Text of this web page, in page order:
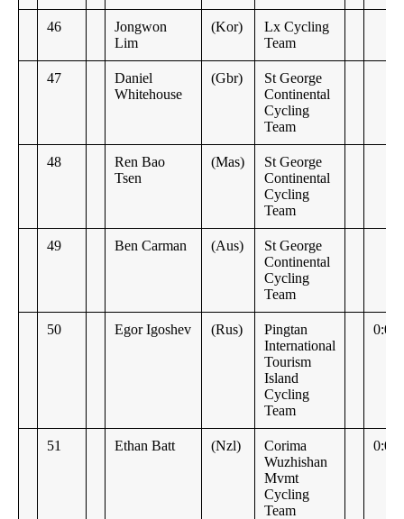
46
Jongwon
Lim
(Kor)
Lx Cycling
Team
47
Daniel
Whitehouse
(Gbr)
St George
Continental
Cycling
Team
48
Ren Bao
Tsen
(Mas)
St George
Continental
Cycling
Team
49 Ben Carman (Aus)
St George
Continental
Cycling
Team
50 Egor Igoshev (Rus)
Pingtan
International
Tourism
Island
Cycling
Team
51 Ethan Batt (Nzl)
Corima
Wuzhishan
Mvmt
Cycling
Team